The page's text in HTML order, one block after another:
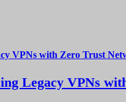
Legacy VPNs